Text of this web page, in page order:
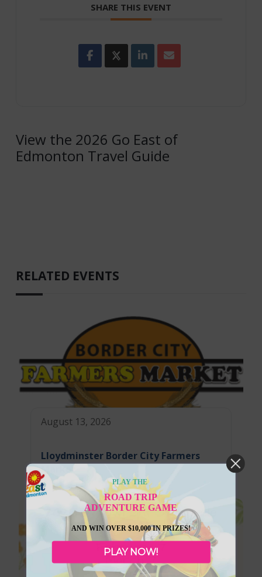
SHARE THIS EVENT
View the 2026 Go East of
Edmonton Travel Guide
RELATED EVENTS
August 13, 2026
Lloydminster Border City Farmers
Market
PLAY THE
ROAD TRIP
ADVENTURE GAME
AND WIN OVER $10,000 IN PRIZES!
PLAY NOW!